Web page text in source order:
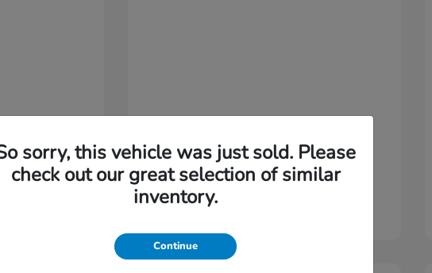
2026 HondaRidgeline
Starting at
sorry, this vehicle was just sold. Please
check out our great selection of similar
inventory.
Continue